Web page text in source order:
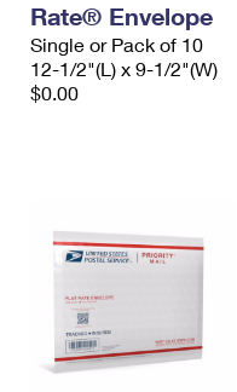
Rate® Envelope
Single or Pack of 10
12-1/2"(L) x 9-1/2"(W)
$0.00